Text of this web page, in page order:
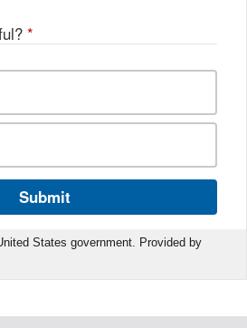
*
Submit
States government. Provided by